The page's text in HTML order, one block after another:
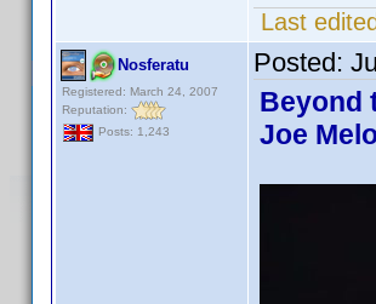
Last
Nosferatu
Registered: March 24, 2007
Reputation:
Posts: 1,243
Posted:
Beyond
Joe